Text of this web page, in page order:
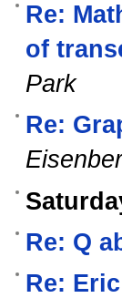
Re:
of
Park
Re:
Re: Q
Re: